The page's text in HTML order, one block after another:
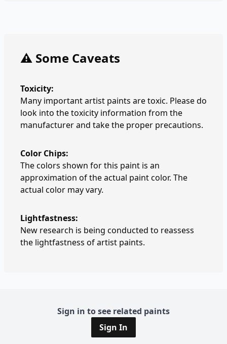
⚠️ Some Caveats
Toxicity:
Many important artist paints are toxic. Please do
look into the toxicity information from the
manufacturer and take the proper precautions.
Color Chips:
The colors shown for this paint is an
approximation of the actual paint color. The
actual color may vary.
Lightfastness:
New research is being conducted to reassess
the lightfastness of artist paints.
Sign in to see related paints
Sign In